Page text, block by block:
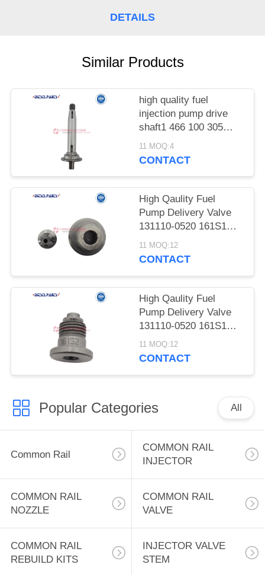
DETAILS
Similar Products
high quality fuel
injection pump drive
shaft1 466 100 305
17MM For Case 485
495 380B 633 395 385
Cylinder Diesel VE
Injection Pump Repair
and Calibration
11 MOQ:4
CONTACT
High Qaulity Fuel
Pump Delivery Valve
131110-0520 161S1
diesel Fuel Injection
Pumps 161S1 Delivery
11 MOQ:12
CONTACT
High Qaulity Fuel
Pump Delivery Valve
131110-0520 161S1
diesel Fuel Injection
Pumps 161S1 Delivery
11 MOQ:12
CONTACT
Popular Categories All
Common Rail
COMMON RAIL
INJECTOR
COMMON RAIL
NOZZLE
COMMON RAIL
VALVE
COMMON RAIL
REBUILD KITS
INJECTOR VALVE
STEM